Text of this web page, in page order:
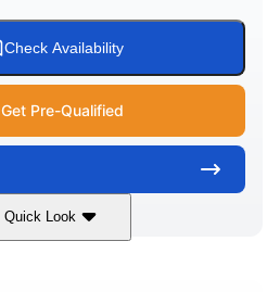
Check Availability
Get Pre-Qualified
Quick Look
1049cc